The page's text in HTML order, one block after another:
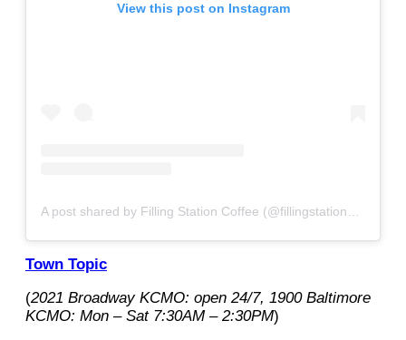
View this post on Instagram
Town Topic
(2021 Broadway KCMO: open 24/7, 1900 Baltimore
KCMO: Mon – Sat 7:30AM – 2:30PM)